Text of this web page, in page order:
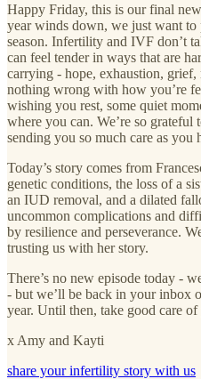
Happy Friday, this is our final
year winds down, we just want
season. Infertility and IVF don’t
can feel tender in ways that are
carrying - hope, exhaustion,
nothing wrong with how you’re
wishing you rest, some quiet
where you can. We’re so
sending you so much care as you
Today’s story comes from
genetic conditions, the loss of a
an IUD removal, and a dilated
uncommon complications and
by resilience and perseverance.
trusting us with her story.
There’s no new episode today -
- but we’ll be back in your inbox
year. Until then, take good care of
x Amy and Kayti
share your infertility story with us